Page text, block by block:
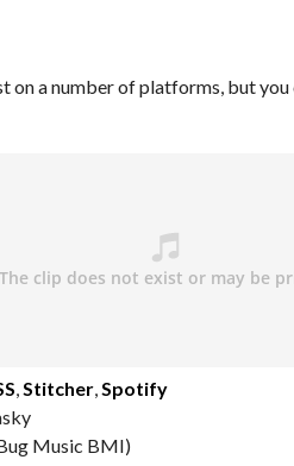
on a number of platforms, but
,Stitcher,Spotify
Music BMI)